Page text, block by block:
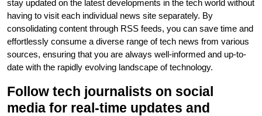
stay updated on the latest developments in the tech world without
having to visit each individual news site separately. By
consolidating content through RSS feeds, you can save time and
effortlessly consume a diverse range of tech news from various
sources, ensuring that you are always well-informed and up-to-
date with the rapidly evolving landscape of technology.
Follow tech journalists on social
media for real-time updates and